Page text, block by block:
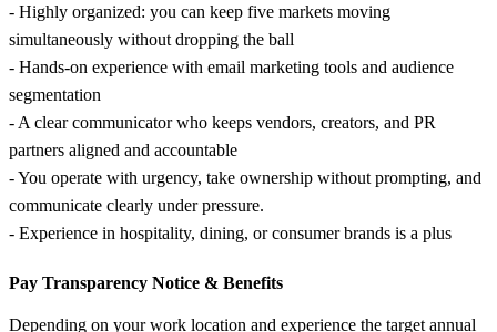
- Highly organized: you can keep five markets moving
simultaneously without dropping the ball
- Hands-on experience with email marketing tools and audience
segmentation
- A clear communicator who keeps vendors, creators, and PR
partners aligned and accountable
- You operate with urgency, take ownership without prompting, and
communicate clearly under pressure.
- Experience in hospitality, dining, or consumer brands is a plus
Pay Transparency Notice & Benefits
Depending on your work location and experience the target annual